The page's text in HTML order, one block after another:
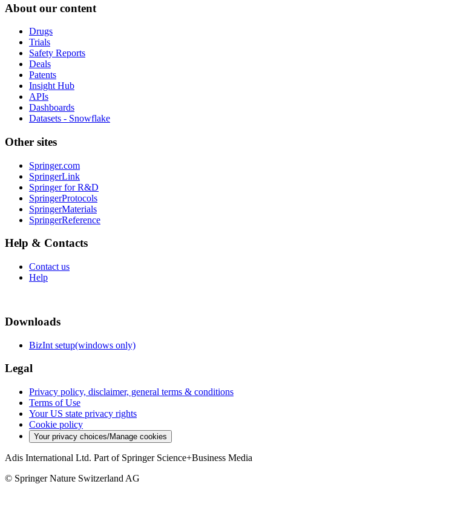
About our content
Drugs
Trials
Safety Reports
Deals
Patents
Insight Hub
APIs
Dashboards
Datasets - Snowflake
Other sites
Springer.com
SpringerLink
Springer for R&D
SpringerProtocols
SpringerMaterials
SpringerReference
Help & Contacts
Contact us
Help
Downloads
BizInt setup(windows only)
Legal
Privacy policy, disclaimer, general terms & conditions
Terms of Use
Your US state privacy rights
Cookie policy
Your privacy choices/Manage cookies
Adis International Ltd. Part of Springer Science+Business Media
© Springer Nature Switzerland AG